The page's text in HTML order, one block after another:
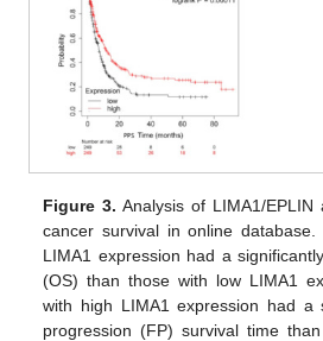
Figure 3. Analysis of LIMA1/EPLIN
cancer survival in online database.
LIMA1 expression had a
(OS) than those with low LIMA1
with high LIMA1 expression had a
progression (FP) survival time